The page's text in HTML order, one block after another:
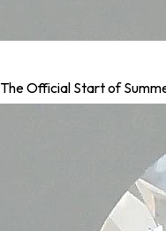
The Official Start of